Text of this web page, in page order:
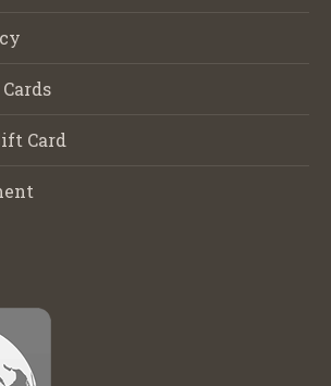
Card